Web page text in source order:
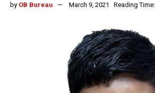
by OB Bureau March 9, 2021 Reading